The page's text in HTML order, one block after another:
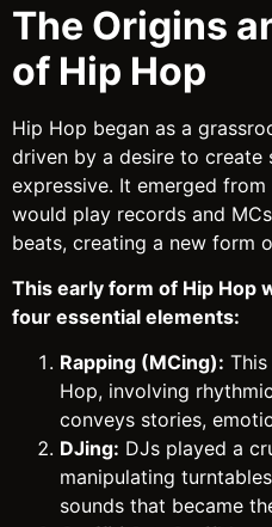
The Origins
of Hip Hop
Hip Hop began as a
driven by a desire to create
expressive. It emerged
would play records and
beats, creating a new form
This early form of Hip Hop
four essential elements:
Rapping (MCing):
Hop, involving
conveys stories,
DJing: DJs played a
manipulating
sounds that became